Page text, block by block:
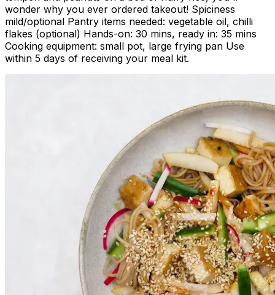
wonder why you ever ordered takeout! Spiciness
mild/optional Pantry items needed: vegetable oil, chilli
flakes (optional) Hands-on: 30 mins, ready in: 35 mins
Cooking equipment: small pot, large frying pan Use
within 5 days of receiving your meal kit.